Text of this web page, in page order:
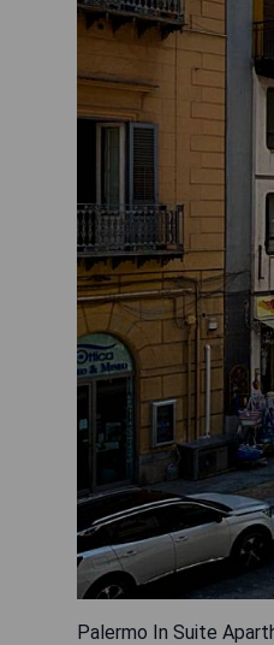
Palermo In Suite